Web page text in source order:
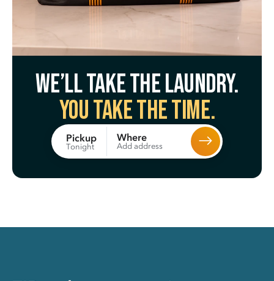
We’ll take the laundry.
You take the time.
Pickup
Tonight
Where
Add address